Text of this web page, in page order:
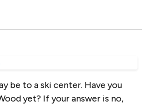
be to a ski center. Have you
yet? If your answer is no,